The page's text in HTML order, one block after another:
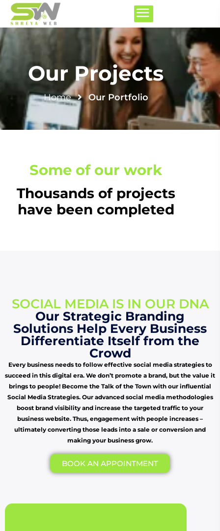
Our Projects
Home Our Portfolio
Some of our work
Thousands of projects
have been completed
SOCIAL MEDIA IS IN OUR DNA
Our Strategic Branding
Solutions Help Every Business
Differentiate Itself from the
Crowd
Every business needs to follow effective social media strategies to
succeed in this digital era. We don’t promote a brand, but the value it
brings to people! Become the Talk of the Town with our influential
Social Media Strategies. Our advanced social media methodologies
boost brand visibility and increase the targeted traffic to your
business website. Thus, engagement with people increases –
ultimately converting those leads into a sale or conversion and
making your business grow.
BOOK AN APPOINTMENT